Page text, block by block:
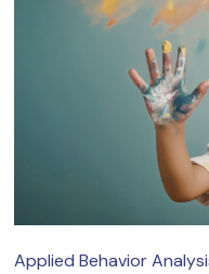
Applied Behavior